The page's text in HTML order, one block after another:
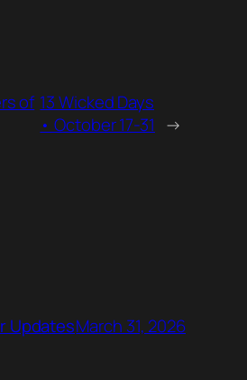
of 13 Wicked Days
• October 17-31 →
UpdatesMarch 31, 2026